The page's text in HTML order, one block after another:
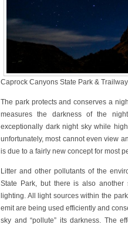
Caprock Canyons State Park &
The park protects and conserves a
measures the darkness of the
exceptionally dark night sky while
unfortunately, most cannot even view
is due to a fairly new concept for most
Litter and other pollutants of the
State Park, but there is also
lighting. All light sources within the
emit are being used efficiently and
sky and “pollute” its darkness. The